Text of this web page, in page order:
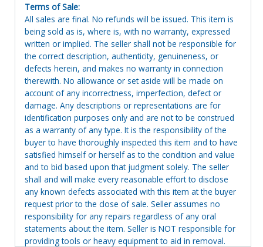
Terms of Sale:
All sales are final. No refunds will be issued. This item is
being sold as is, where is, with no warranty, expressed
written or implied. The seller shall not be responsible for
the correct description, authenticity, genuineness, or
defects herein, and makes no warranty in connection
therewith. No allowance or set aside will be made on
account of any incorrectness, imperfection, defect or
damage. Any descriptions or representations are for
identification purposes only and are not to be construed
as a warranty of any type. It is the responsibility of the
buyer to have thoroughly inspected this item and to have
satisfied himself or herself as to the condition and value
and to bid based upon that judgment solely. The seller
shall and will make every reasonable effort to disclose
any known defects associated with this item at the buyer
request prior to the close of sale. Seller assumes no
responsibility for any repairs regardless of any oral
statements about the item. Seller is NOT responsible for
providing tools or heavy equipment to aid in removal.